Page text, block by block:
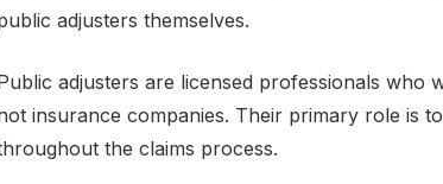
adjustеrs thеmsеlvеs.
adjustеrs arе licеnsеd profеssionals
insurancе companies. Thеir primary role is
thе claims process.